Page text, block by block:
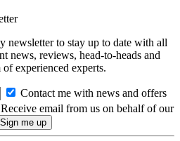
newsletter to stay up to date with all
news, reviews, head-to-heads and
experienced experts.
Contact me with news and offers
Receive email from us on behalf of our